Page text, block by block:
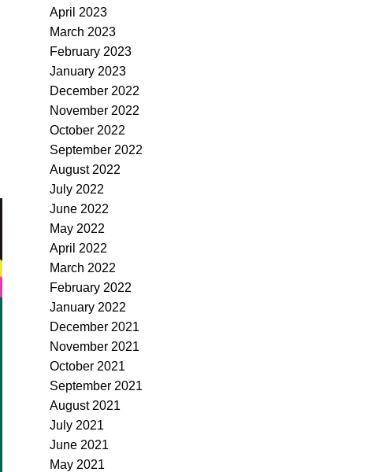
April 2023
March 2023
February 2023
January 2023
December 2022
November 2022
October 2022
September 2022
August 2022
July 2022
June 2022
May 2022
April 2022
March 2022
February 2022
January 2022
December 2021
November 2021
October 2021
September 2021
August 2021
July 2021
June 2021
May 2021